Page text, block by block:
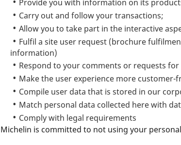
Provide you with information on its
Carry out and follow your transactions;
Allow you to take part in the interactive
Fulfil a site user request (brochure
information)
Respond to your comments or requests
Make the user experience more customer-
Compile user data that is stored in our
Match personal data collected here with
Comply with legal requirements
Michelin is committed to not using your